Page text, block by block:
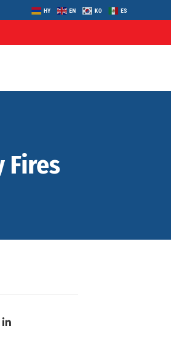
HY EN KO ES
Fires